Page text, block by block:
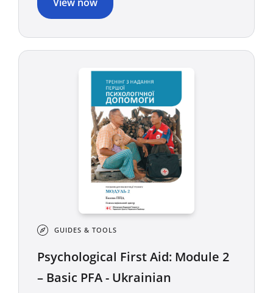
GUIDES & TOOLS
Psychological First Aid: Module 2
– Basic PFA - Ukrainian